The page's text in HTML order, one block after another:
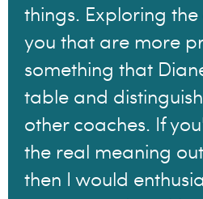
things. Exploring
you that are more
something that
table and
other coaches. If
the real meaning
then I would